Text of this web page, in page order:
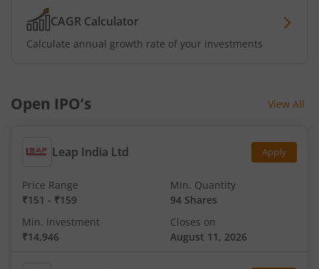
CAGR Calculator
Calculate annual growth rate of your investments
Open IPO’s View All
Leap India Ltd Apply
Price Range
₹151 - ₹159
Min. Quantity
94 Shares
Min. investment
₹14,946
Closes on
August 11, 2026